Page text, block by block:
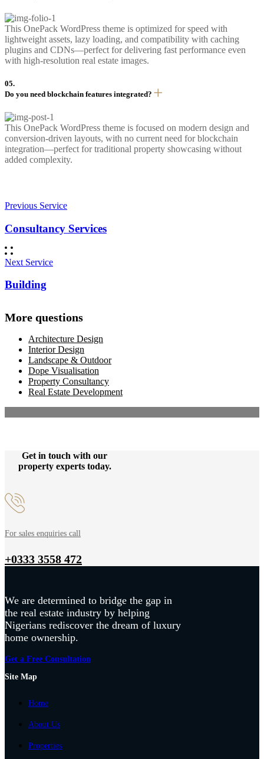
This OnePack WordPress theme is optimized for speed with
lightweight assets, lazy loading, and compatibility with caching
plugins and CDNs—perfect for delivering fast performance even
with high-resolution real estate images.
05.
Do you need blockchain features integrated?
This OnePack WordPress theme is focused on modern design and
conversion-driven layouts, with no current need for blockchain
integration—perfect for traditional property showcasing without
added complexity.
Previous Service
Consultancy Services
Next Service
Building
More questions
Architecture Design
Interior Design
Landscape & Outdoor
Dope Visualisation
Property Consultancy
Real Estate Development
Get in touch with our
property experts today.
For sales enquiries call
+0333 3558 472
We are determined to bridge the gap in
the real estate industry by helping
Nigerians rediscover the dream of luxury
home ownership.
Get a Free Consultation
Site Map
Home
About Us
Properties